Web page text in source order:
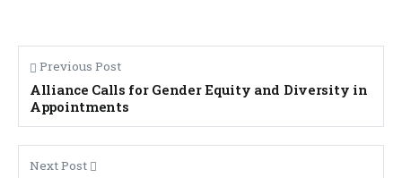
Previous Post
Alliance Calls for Gender Equity and Diversity in
Appointments
Next Post